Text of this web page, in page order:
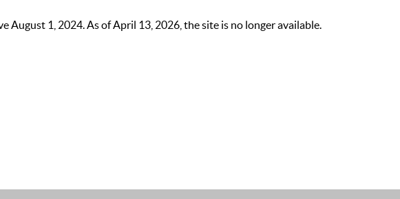
August 1, 2024. As of April 13, 2026, the site is no longer available.